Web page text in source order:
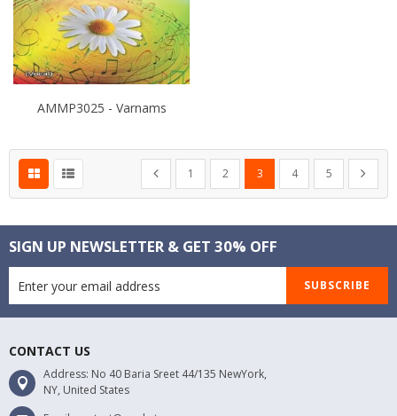
AMMP3025 - Varnams
PagePage
Previous
Page
1
Page
2
You're currently reading
3
Page
4
Page
5
Page
Next
SIGN UP NEWSLETTER & GET 30% OFF
SUBSCRIBE
CONTACT US
Address: No 40 Baria Sreet 44/135 NewYork,
NY, United States